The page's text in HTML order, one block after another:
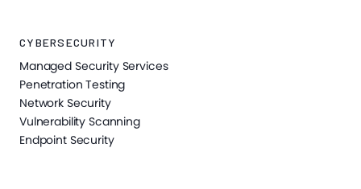
CYBERSECURITY
Managed Security Services
Penetration Testing
Network Security
Vulnerability Scanning
Endpoint Security